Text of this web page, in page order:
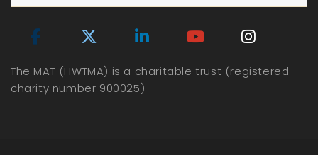
The MAT (HWTMA) is a charitable trust (registered
charity number 900025)